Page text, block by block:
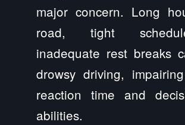
major concern. Long
road, tight
inadequate rest breaks
drowsy driving,
reaction time and
abilities.